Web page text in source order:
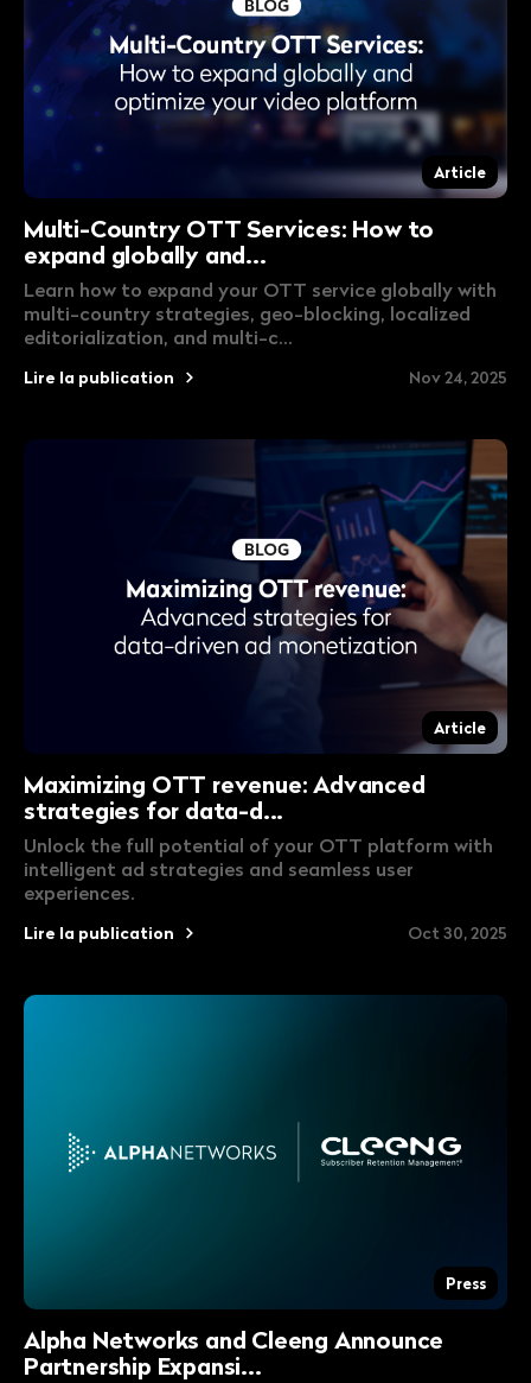
Article
Multi-Country OTT Services: How to
expand globally and...
Learn how to expand your OTT service globally with
multi-country strategies, geo-blocking, localized
editorialization, and multi-c...
Lire la publication Nov 24, 2025
Article
Maximizing OTT revenue: Advanced
strategies for data-d...
Unlock the full potential of your OTT platform with
intelligent ad strategies and seamless user
experiences.
Lire la publication Oct 30, 2025
Press
Alpha Networks and Cleeng Announce
Partnership Expansi...